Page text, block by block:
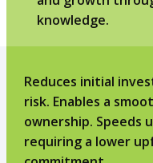
knowledge.
Reduces initial
risk. Enables a
ownership. Speeds
requiring a lower